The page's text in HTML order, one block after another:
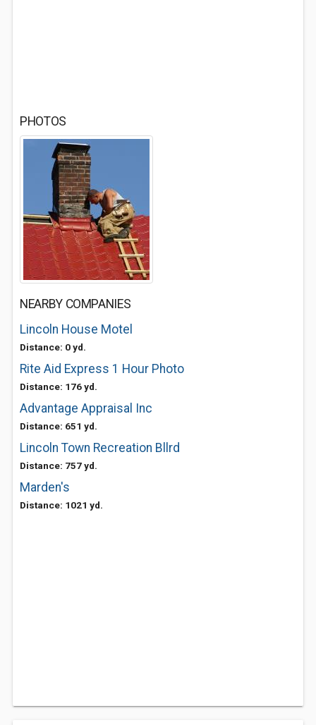
PHOTOS
NEARBY COMPANIES
Lincoln House Motel
Distance: 0 yd.
Rite Aid Express 1 Hour Photo
Distance: 176 yd.
Advantage Appraisal Inc
Distance: 651 yd.
Lincoln Town Recreation Bllrd
Distance: 757 yd.
Marden's
Distance: 1021 yd.